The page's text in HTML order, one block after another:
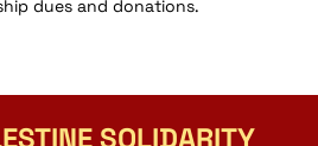
dues and donations.
SOLIDARITY